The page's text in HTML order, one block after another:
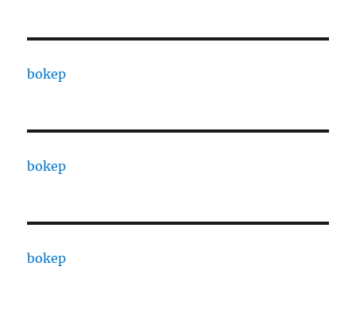
bokep
bokep
bokep